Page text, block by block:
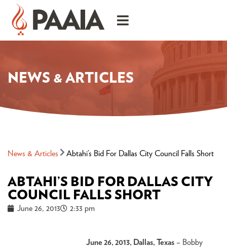
NEWS & ARTICLES
News & Articles Abtahi’s Bid For Dallas City Council Falls Short
ABTAHI’S BID FOR DALLAS CITY
COUNCIL FALLS SHORT
June 26, 2013 2:33 pm
June 26, 2013, Dallas, Texas – Bobby